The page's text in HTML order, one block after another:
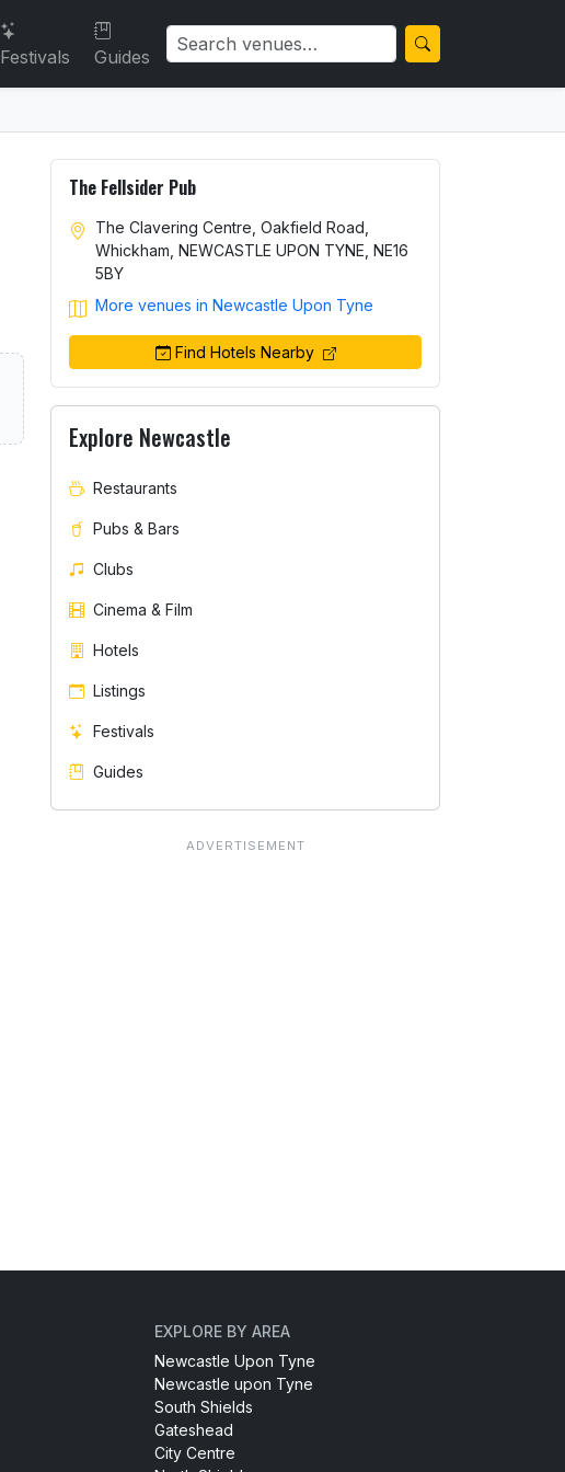
Festivals Guides
The Fellsider Pub
The Clavering Centre, Oakfield Road,
Whickham, NEWCASTLE UPON TYNE, NE16
5BY
More venues in Newcastle Upon Tyne
Find Hotels Nearby
Explore Newcastle
Restaurants
Pubs & Bars
Clubs
Cinema & Film
Hotels
Listings
Festivals
Guides
EXPLORE BY AREA
Newcastle Upon Tyne
Newcastle upon Tyne
South Shields
Gateshead
City Centre